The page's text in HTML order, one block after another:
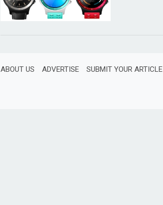
ABOUT US ADVERTISE SUBMIT YOUR ARTICLE